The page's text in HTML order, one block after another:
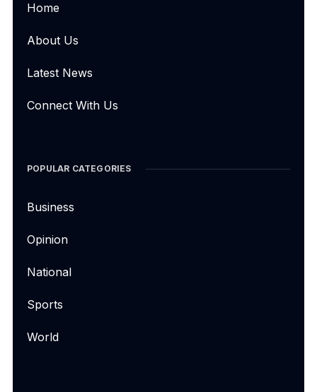
Home
About Us
Latest News
Connect With Us
POPULAR CATEGORIES
Business
Opinion
National
Sports
World